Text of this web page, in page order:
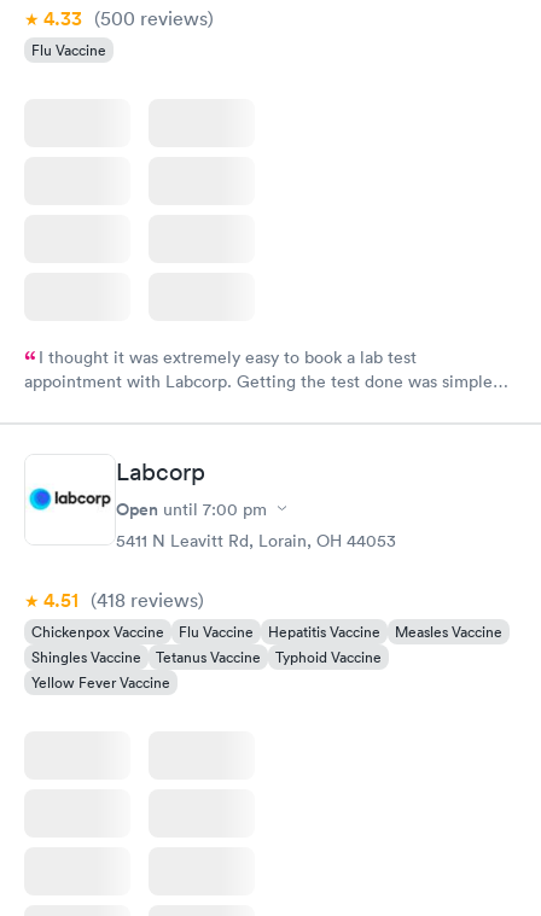
4.33 (500 reviews)
Flu Vaccine
I thought it was extremely easy to book a lab test
appointment with Labcorp. Getting the test done was simple
Labcorp
Open until 7:00 pm
5411 N Leavitt Rd, Lorain, OH 44053
4.51 (418 reviews)
Chickenpox Vaccine Flu Vaccine Hepatitis Vaccine
Measles Vaccine
Shingles Vaccine
Tetanus Vaccine
Typhoid Vaccine
Yellow Fever Vaccine